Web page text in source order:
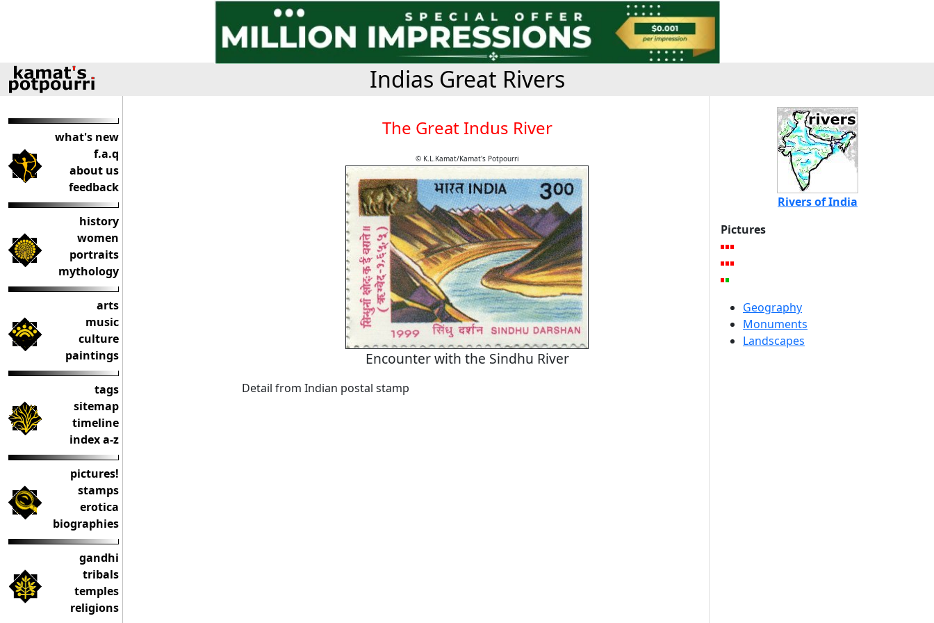
Indias Great Rivers
what's new
f.a.q
about us
feedback
history
women
portraits
mythology
arts
music
culture
paintings
tags
sitemap
timeline
index a-z
pictures!
stamps
erotica
biographies
gandhi
tribals
temples
religions
The Great Indus River
© K.L.Kamat/Kamat's Potpourri
Encounter with the Sindhu River
Detail from Indian postal stamp
Rivers of India
Pictures
Geography
Monuments
Landscapes